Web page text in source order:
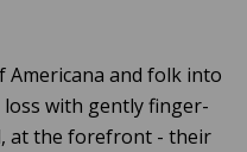
Americana and folk into
with gently finger-
at the forefront - their